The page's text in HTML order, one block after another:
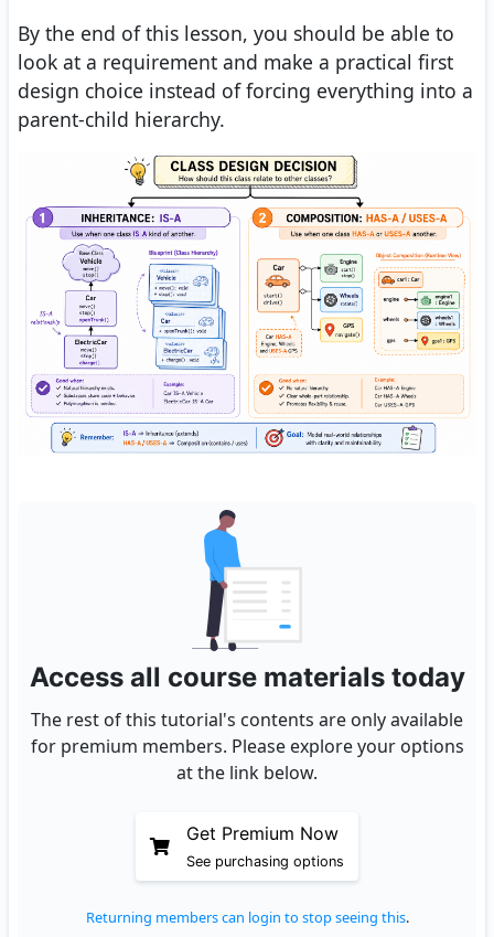
By the end of this lesson, you should be able to
look at a requirement and make a practical first
design choice instead of forcing everything into a
parent-child hierarchy.
Access all course materials today
The rest of this tutorial's contents are only available
for premium members. Please explore your options
at the link below.
Get Premium Now
See purchasing options
Returning members can login to stop seeing this.